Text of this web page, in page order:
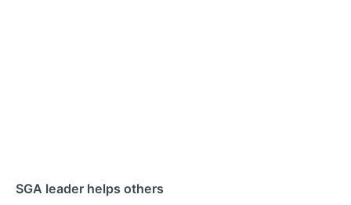
SGA leader helps others